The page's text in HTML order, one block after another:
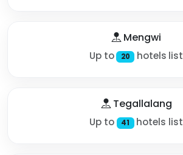
Mengwi
Up to 20 hotels list
Tegallalang
Up to 41 hotels list